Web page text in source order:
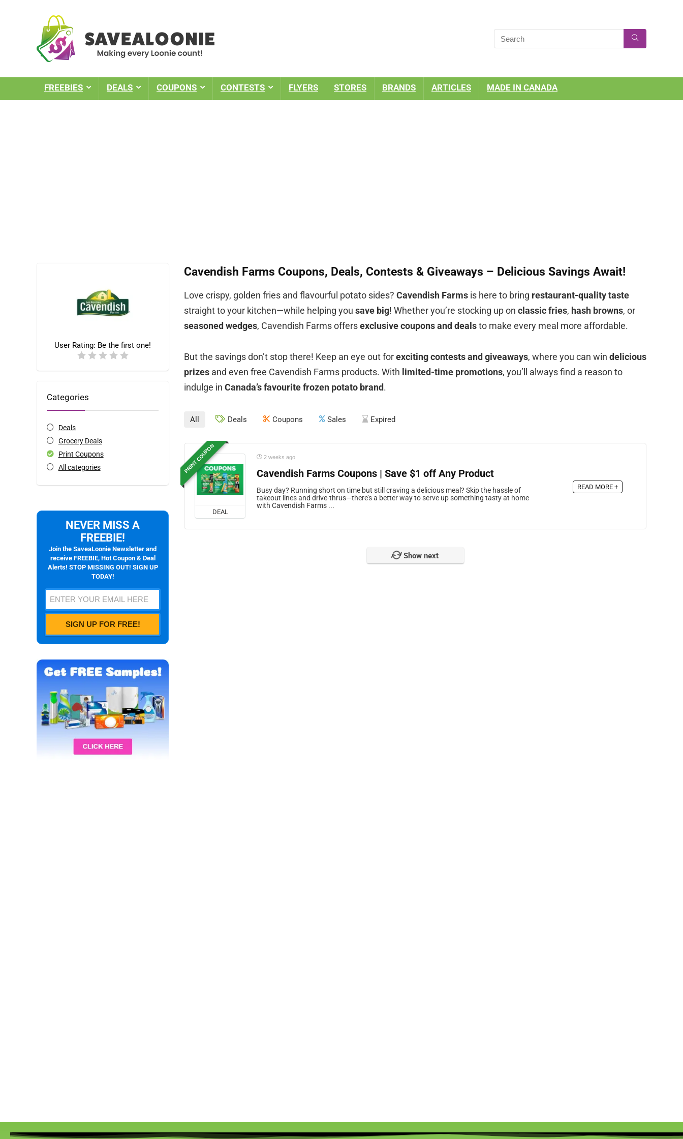
FREEBIES DEALS COUPONS CONTESTS FLYERS STORES BRANDS ARTICLES MADE IN CANADA
Cavendish Farms Coupons, Deals, Contests & Giveaways – Delicious Savings Await!
Love crispy, golden fries and flavourful potato sides? Cavendish Farms is here to bring restaurant-quality taste
straight to your kitchen—while helping you save big! Whether you’re stocking up on classic fries, hash browns, or
seasoned wedges, Cavendish Farms offersexclusive coupons and dealsto make every meal more affordable.
But the savings don’t stop there! Keep an eye out forexciting contests and giveaways, where you can win delicious
prizes and even free Cavendish Farms products. With limited-time promotions, you’ll always find a reason to
indulge in Canada’s favourite frozen potato brand.
User Rating: Be the first one!
Categories
Deals
Grocery Deals
Print Coupons
All categories
All Deals Coupons Sales Expired
PRINT COUPON
DEAL
2 weeks ago
Cavendish Farms Coupons | Save $1 off Any Product
Busy day? Running short on time but still craving a delicious meal? Skip the hassle of
takeout lines and drive-thrus—there’s a better way to serve up something tasty at home
with Cavendish Farms ...
READ MORE +
Show next
NEVER MISS A
FREEBIE!
Join the SaveaLoonie Newsletter and
receive FREEBIE, Hot Coupon & Deal
Alerts! STOP MISSING OUT! SIGN UP
TODAY!